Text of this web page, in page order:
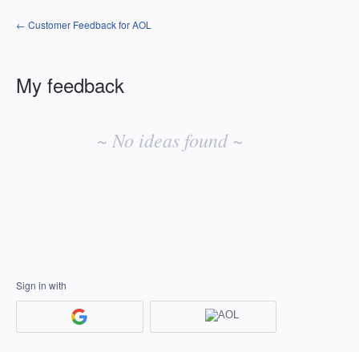
← Customer Feedback for AOL
My feedback
~ No ideas found ~
Sign in with